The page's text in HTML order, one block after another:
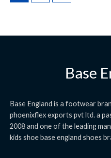
Base
Base England is a footwear
phoenixflex exports pvt ltd. a
2008 and one of the leading
kids shoe base england shoes